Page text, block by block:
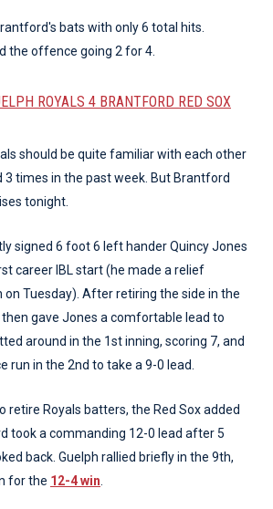
bats with only 6 total hits.
the offence going 2 for 4.
ROYALS 4 BRANTFORD RED SOX
should be quite familiar with each other
3 times in the past week. But Brantford
tonight.
signed 6 foot 6 left hander Quincy Jones
career IBL start (he made a relief
on Tuesday). After retiring the side in the
then gave Jones a comfortable lead to
around in the 1st inning, scoring 7, and
run in the 2nd to take a 9-0 lead.
retire Royals batters, the Red Sox added
took a commanding 12-0 lead after 5
back. Guelph rallied briefly in the 9th,
for the 12-4 win